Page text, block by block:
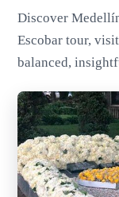
Discover
Escobar tour,
balanced,